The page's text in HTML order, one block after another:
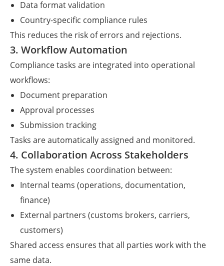
Data format validation
Country-specific compliance rules
This reduces the risk of errors and rejections.
3. Workflow Automation
Compliance tasks are integrated into operational
workflows:
Document preparation
Approval processes
Submission tracking
Tasks are automatically assigned and monitored.
4. Collaboration Across Stakeholders
The system enables coordination between:
Internal teams (operations, documentation,
finance)
External partners (customs brokers, carriers,
customers)
Shared access ensures that all parties work with the
same data.